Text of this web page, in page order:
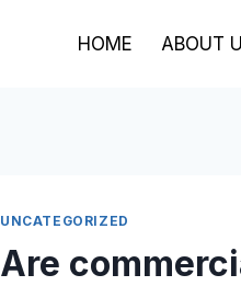
HOME ABOUT
UNCATEGORIZED
Are